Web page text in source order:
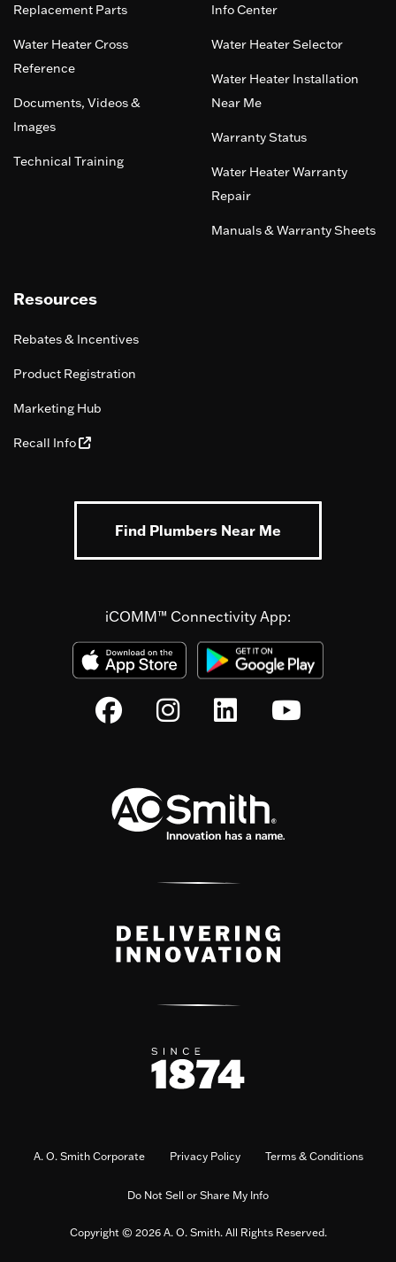
Replacement Parts
Water Heater Cross
Reference
Documents, Videos &
Images
Technical Training
Info Center
Water Heater Selector
Water Heater Installation
Near Me
Warranty Status
Water Heater Warranty
Repair
Manuals & Warranty Sheets
Resources
Rebates & Incentives
Product Registration
Marketing Hub
Recall Info
Find Plumbers Near Me
iCOMM™ Connectivity App:
A. O. Smith Corporate Privacy Policy Terms & Conditions
Do Not Sell or Share My Info
Copyright © 2026 A. O. Smith. All Rights Reserved.